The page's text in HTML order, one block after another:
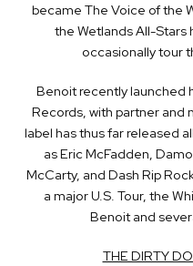
became The Voice of the
the Wetlands All-Stars
occasionally tour
Benoit recently launched
Records, with partner and
label has thus far released
as Eric McFadden,
McCarty, and Dash Rip
a major U.S. Tour, the
Benoit and
THE DIRTY